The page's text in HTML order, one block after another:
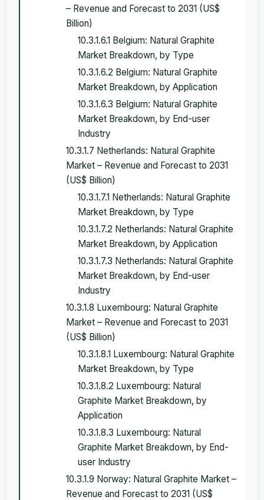
– Revenue and Forecast to 2031 (US$
Billion)
10.3.1.6.1 Belgium: Natural Graphite
Market Breakdown, by Type
10.3.1.6.2 Belgium: Natural Graphite
Market Breakdown, by Application
10.3.1.6.3 Belgium: Natural Graphite
Market Breakdown, by End-user
Industry
10.3.1.7 Netherlands: Natural Graphite
Market – Revenue and Forecast to 2031
(US$ Billion)
10.3.1.7.1 Netherlands: Natural Graphite
Market Breakdown, by Type
10.3.1.7.2 Netherlands: Natural Graphite
Market Breakdown, by Application
10.3.1.7.3 Netherlands: Natural Graphite
Market Breakdown, by End-user
Industry
10.3.1.8 Luxembourg: Natural Graphite
Market – Revenue and Forecast to 2031
(US$ Billion)
10.3.1.8.1 Luxembourg: Natural Graphite
Market Breakdown, by Type
10.3.1.8.2 Luxembourg: Natural
Graphite Market Breakdown, by
Application
10.3.1.8.3 Luxembourg: Natural
Graphite Market Breakdown, by End-
user Industry
10.3.1.9 Norway: Natural Graphite Market –
Revenue and Forecast to 2031 (US$